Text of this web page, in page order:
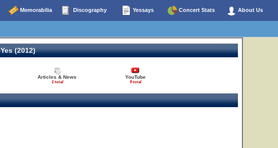
Memorabilia Discography Yessays Concert Stats About Us
Yes (2012)
Articles & News
1 total
YouTube
9 total